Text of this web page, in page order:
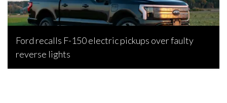
Ford recalls F-150 electric pickups over faulty
reverse lights